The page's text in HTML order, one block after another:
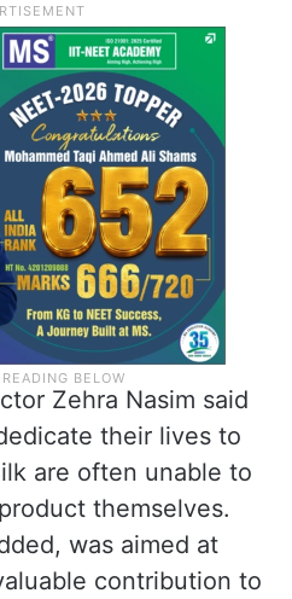
Zehra Nasim said
their lives to
are often unable to
themselves.
was aimed at
contribution to